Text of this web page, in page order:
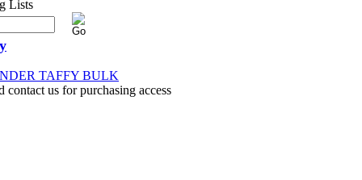
TAFFY BULK
contact us for purchasing access